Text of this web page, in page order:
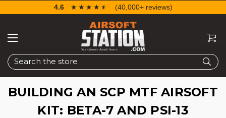
Search
4.6 ☆☆☆☆☆
★★★★★ (40,000+ reviews)
BUILDING AN SCP MTF AIRSOFT
KIT: BETA-7 AND PSI-13